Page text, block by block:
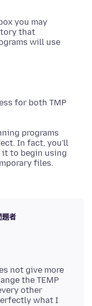
you may
that
will use
for both TMP
programs
In fact, you'll
to begin using
題者
not give more
the TEMP
other
what I